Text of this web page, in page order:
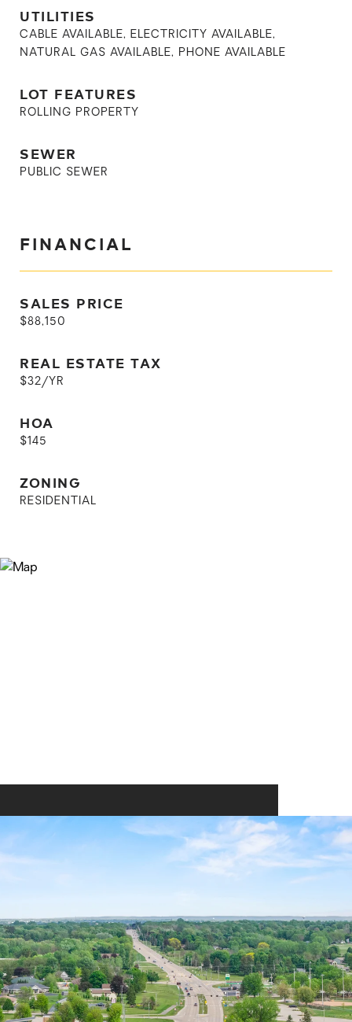
UTILITIES
CABLE AVAILABLE, ELECTRICITY AVAILABLE,
NATURAL GAS AVAILABLE, PHONE AVAILABLE
LOT FEATURES
ROLLING PROPERTY
SEWER
PUBLIC SEWER
FINANCIAL
SALES PRICE
$88,150
REAL ESTATE TAX
$32/YR
HOA
$145
ZONING
RESIDENTIAL